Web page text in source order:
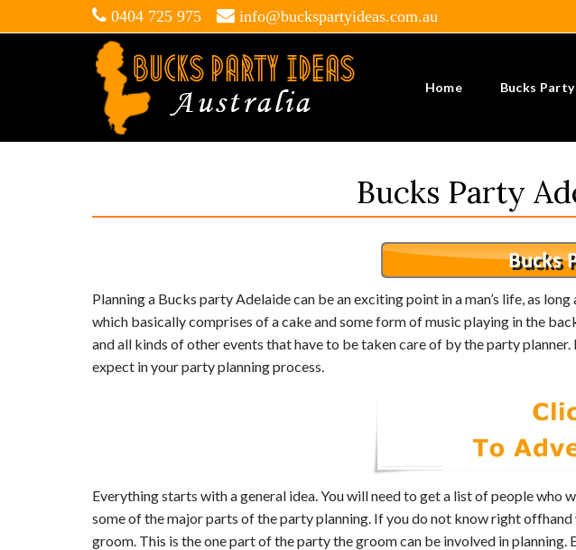
0404 725 975 info@buckspartyideas.com.au
Home Bucks
Bucks Party
Planning a Bucks party Adelaide can be an exciting point in a man’s life, as
which basically comprises of a cake and some form of music playing in the
and all kinds of other events that have to be taken care of by the party
expect in your party planning process.
Everything starts with a general idea. You will need to get a list of people
some of the major parts of the party planning. If you do not know right
groom. This is the one part of the party the groom can be involved in planning.